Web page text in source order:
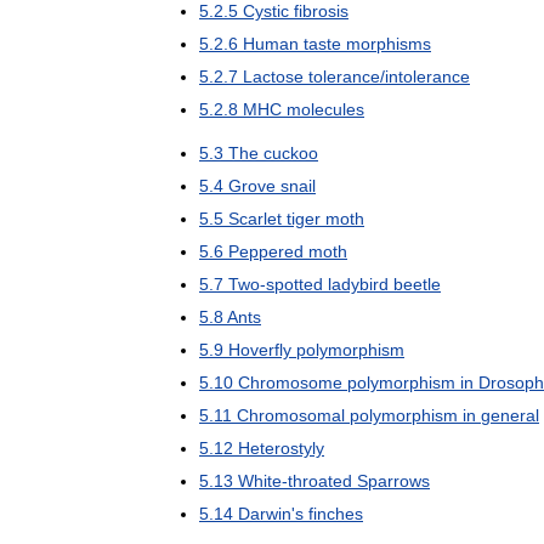
5 2 5 Cystic fibrosis
5 2 6 Human taste morphisms
5 2 7 Lactose tolerance/intolerance
5 2 8 MHC molecules
5 3 The cuckoo
5 4 Grove snail
5 5 Scarlet tiger moth
5 6 Peppered moth
5 7 Two-spotted ladybird beetle
5 8Ants
5 9 Hoverfly polymorphism
5 10 Chromosome polymorphism in
5 11 Chromosomal polymorphism in general
5 12 Heterostyly
5 13 White-throated Sparrows
5 14 Darwin's finches